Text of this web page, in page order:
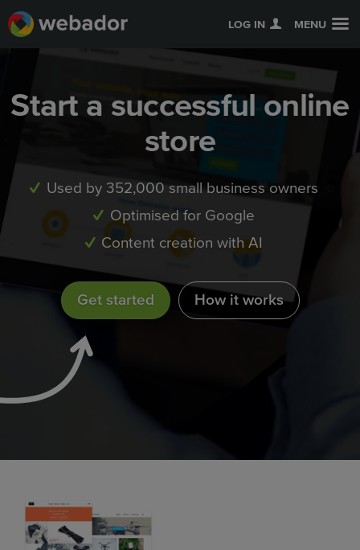
LOG IN MENU
Start a successful online
store
Used by 352,000 small business owners
Optimised for Google
Content creation with AI
Get started How it works